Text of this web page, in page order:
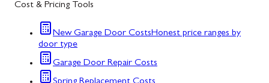
Cost & Pricing Tools
New Garage Door CostsHonest price ranges by
door type
Garage Door Repair Costs